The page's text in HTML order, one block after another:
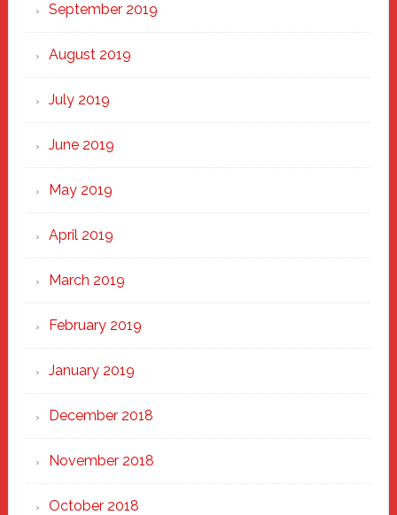
September 2019
August 2019
July 2019
June 2019
May 2019
April 2019
March 2019
February 2019
January 2019
December 2018
November 2018
October 2018